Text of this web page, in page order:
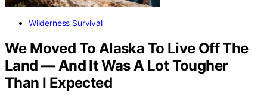
Wilderness Survival
We Moved To Alaska To Live Off The
Land — And It Was A Lot Tougher
Than I Expected